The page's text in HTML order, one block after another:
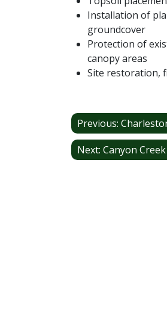
Installation of
groundcover
Protection of
canopy areas
Site restoration,
Post
navigation
Previous:
Next: Canyon